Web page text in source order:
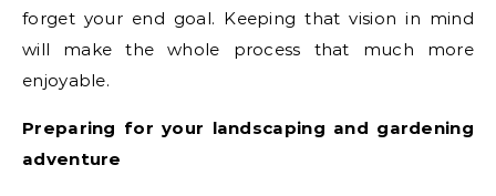
forget your end goal. Keeping that vision in mind
will make the whole process that much more
enjoyable.
Preparing for your landscaping and gardening
adventure